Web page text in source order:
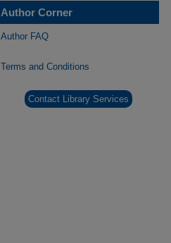
Author Corner
Author FAQ
Terms and Conditions
Contact Library Services